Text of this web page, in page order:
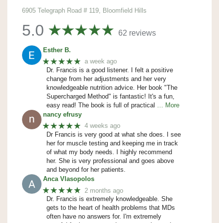
6905 Telegraph Road # 119, Bloomfield Hills
5.0 62 reviews
Esther B.
★★★★★ a week ago
Dr. Francis is a good listener. I felt a positive
change from her adjustments and her very
knowledgeable nutrition advice. Her book "The
Supercharged Method" is fantastic! It's a fun,
easy read! The book is full of practical
… More
nancy efrusy
★★★★★ 4 weeks ago
Dr Francis is very good at what she does. I see
her for muscle testing and keeping me in track
of what my body needs. I highly recommend
her. She is very professional and goes above
and beyond for her patients.
Anca Vlasopolos
★★★★★ 2 months ago
Dr. Francis is extremely knowledgeable. She
gets to the heart of health problems that MDs
often have no answers for. I'm extremely